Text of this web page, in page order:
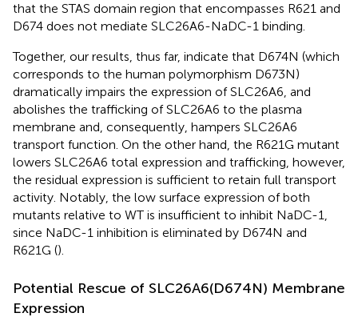
that the STAS domain region that encompasses R621 and
D674 does not mediate SLC26A6-NaDC-1 binding.
Together, our results, thus far, indicate that D674N (which
corresponds to the human polymorphism D673N)
dramatically impairs the expression of SLC26A6, and
abolishes the trafficking of SLC26A6 to the plasma
membrane and, consequently, hampers SLC26A6
transport function. On the other hand, the R621G mutant
lowers SLC26A6 total expression and trafficking, however,
the residual expression is sufficient to retain full transport
activity. Notably, the low surface expression of both
mutants relative to WT is insufficient to inhibit NaDC-1,
since NaDC-1 inhibition is eliminated by D674N and
R621G ().
Potential Rescue of SLC26A6(D674N) Membrane
Expression